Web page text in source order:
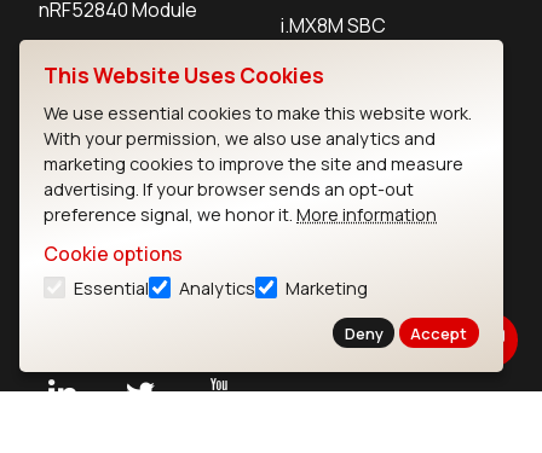
nRF52840 Module
i.MX8M SBC
IoT Devices
LoRaWAN Gateways
LoRaWAN Sensors
Bluetooth Gateways
This Website Uses Cookies
We use essential cookies to make this website work.
With your permission, we also use analytics and
marketing cookies to improve the site and measure
advertising. If your browser sends an opt-out
preference signal, we honor it. More information
Cookie options
Essential Analytics Marketing
Deny Accept